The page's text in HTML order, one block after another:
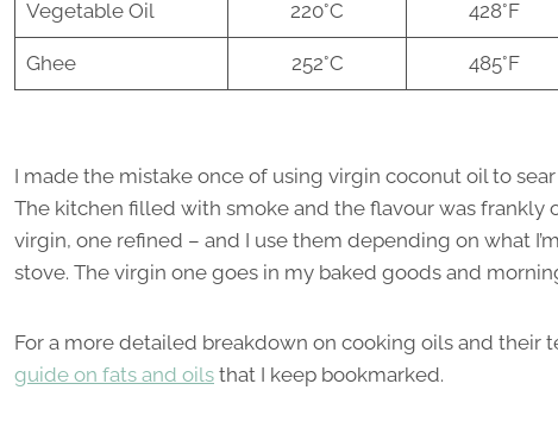
Vegetable Oil 220°C 428°F
Ghee 252°C 485°F
I made the mistake once of using virgin coconut oil to
The kitchen filled with smoke and the flavour was frankly
virgin, one refined – and I use them depending on what
stove. The virgin one goes in my baked goods and
For a more detailed breakdown on cooking oils and their
guide on fats and oils that I keep bookmarked.